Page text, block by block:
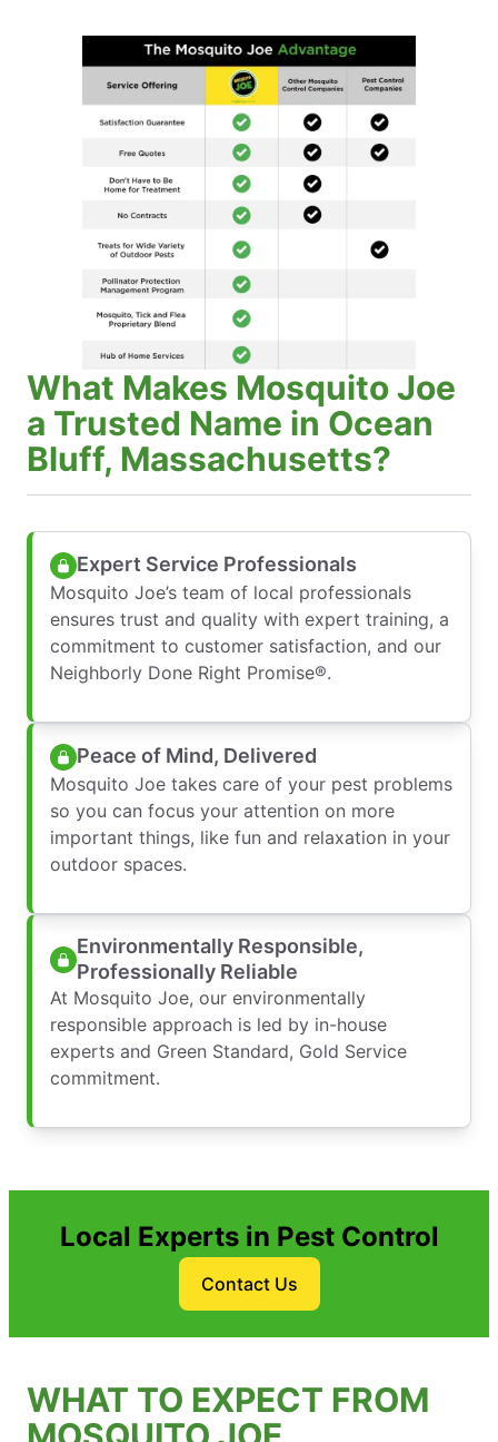
What Makes Mosquito Joe
a Trusted Name in Ocean
Bluff, Massachusetts?
Expert Service Professionals
Mosquito Joe’s team of local professionals
ensures trust and quality with expert training, a
commitment to customer satisfaction, and our
Neighborly Done Right Promise®.
Peace of Mind, Delivered
Mosquito Joe takes care of your pest problems
so you can focus your attention on more
important things, like fun and relaxation in your
outdoor spaces.
Environmentally Responsible,
Professionally Reliable
At Mosquito Joe, our environmentally
responsible approach is led by in-house
experts and Green Standard, Gold Service
commitment.
Local Experts in Pest Control
Contact Us
WHAT TO EXPECT FROM